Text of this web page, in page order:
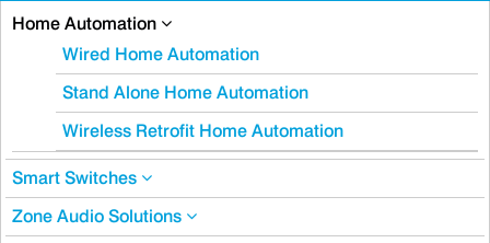
Home Automation
Wired Home Automation
Stand Alone Home Automation
Wireless Retrofit Home Automation
Smart Switches
Zone Audio Solutions